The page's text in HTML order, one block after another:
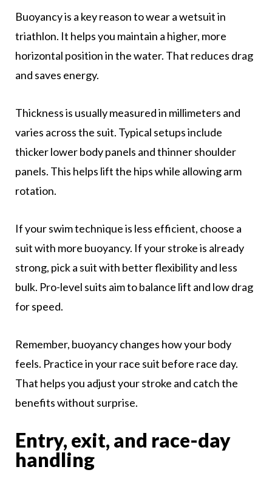
Buoyancy is a key reason to wear a wetsuit in
triathlon. It helps you maintain a higher, more
horizontal position in the water. That reduces drag
and saves energy.
Thickness is usually measured in millimeters and
varies across the suit. Typical setups include
thicker lower body panels and thinner shoulder
panels. This helps lift the hips while allowing arm
rotation.
If your swim technique is less efficient, choose a
suit with more buoyancy. If your stroke is already
strong, pick a suit with better flexibility and less
bulk. Pro-level suits aim to balance lift and low drag
for speed.
Remember, buoyancy changes how your body
feels. Practice in your race suit before race day.
That helps you adjust your stroke and catch the
benefits without surprise.
Entry, exit, and race-day
handling